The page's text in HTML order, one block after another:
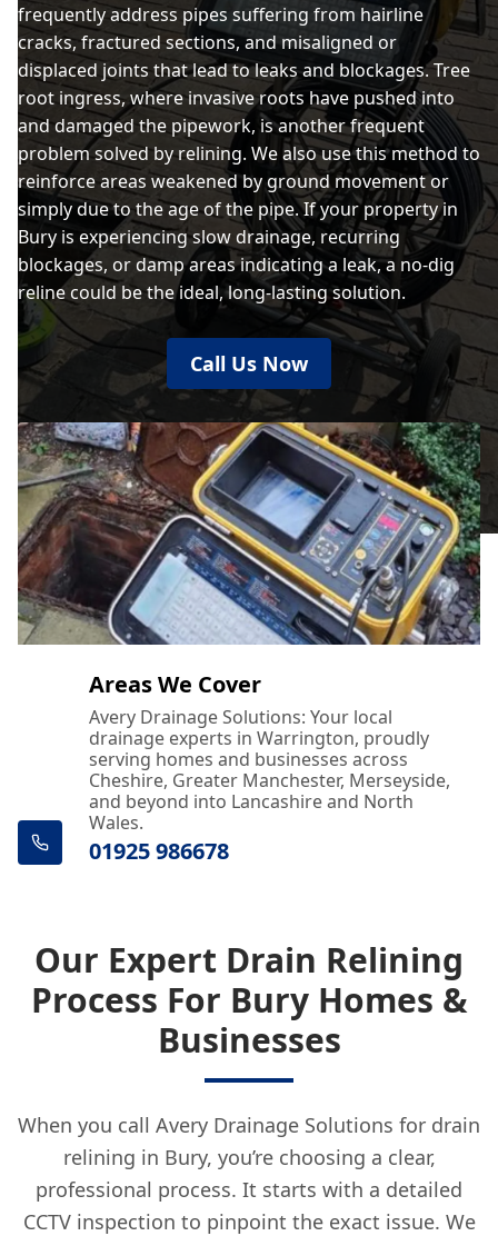
frequently address pipes suffering from hairline
cracks, fractured sections, and misaligned or
displaced joints that lead to leaks and blockages. Tree
root ingress, where invasive roots have pushed into
and damaged the pipework, is another frequent
problem solved by relining. We also use this method to
reinforce areas weakened by ground movement or
simply due to the age of the pipe. If your property in
Bury is experiencing slow drainage, recurring
blockages, or damp areas indicating a leak, a no-dig
reline could be the ideal, long-lasting solution.
Call Us Now
Areas We Cover
Avery Drainage Solutions: Your local
drainage experts in Warrington, proudly
serving homes and businesses across
Cheshire, Greater Manchester, Merseyside,
and beyond into Lancashire and North
Wales.
01925 986678
Our Expert Drain Relining
Process For Bury Homes &
Businesses
When you call Avery Drainage Solutions for drain
relining in Bury, you’re choosing a clear,
professional process. It starts with a detailed
CCTV inspection to pinpoint the exact issue. We